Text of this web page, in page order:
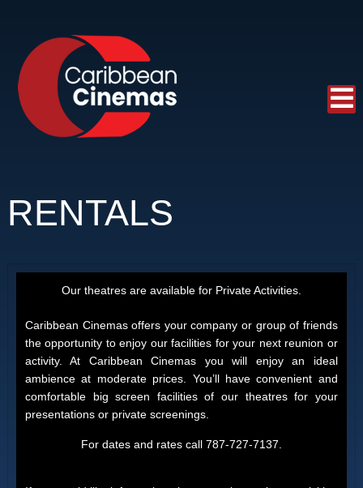
RENTALS
Our theatres are available for Private Activities.
Caribbean Cinemas offers your company or group of friends
the opportunity to enjoy our facilities for your next reunion or
activity. At Caribbean Cinemas you will enjoy an ideal
ambience at moderate prices. You’ll have convenient and
comfortable big screen facilities of our theatres for your
presentations or private screenings.
For dates and rates call 787-727-7137.